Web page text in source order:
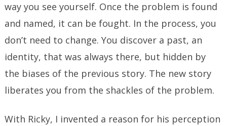
way you see yourself. Once the problem is found
and named, it can be fought. In the process, you
don’t need to change. You discover a past, an
identity, that was always there, but hidden by
the biases of the previous story. The new story
liberates you from the shackles of the problem.
With Ricky, I invented a reason for his perception